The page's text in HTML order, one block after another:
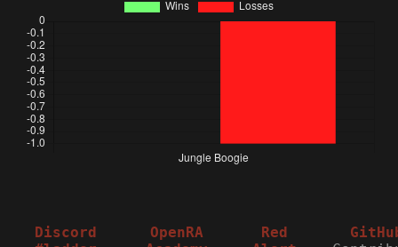
Discord
OpenRA
Red